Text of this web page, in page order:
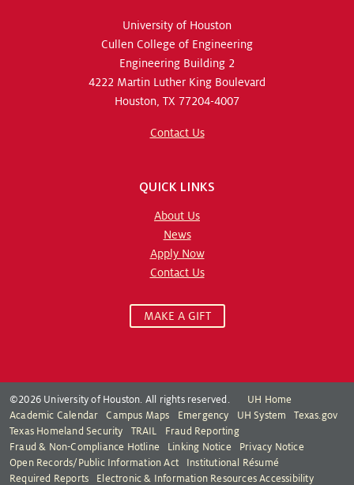
University of Houston
Cullen College of Engineering
Engineering Building 2
4222 Martin Luther King Boulevard
Houston, TX 77204-4007
Contact Us
QUICK LINKS
About Us
News
Apply Now
Contact Us
MAKE A GIFT
©2026 University of Houston. All rights reserved.
UH Home
Academic Calendar
Campus Maps Emergency UH System
Texas.gov
Texas Homeland Security
TRAIL
Fraud Reporting
Fraud & Non-Compliance Hotline
Linking Notice
Privacy Notice
Open Records/Public Information Act
Institutional Résumé
Required Reports
Electronic & Information Resources Accessibility